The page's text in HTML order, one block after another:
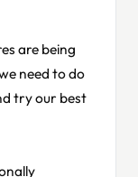
are being
need to do
try our best